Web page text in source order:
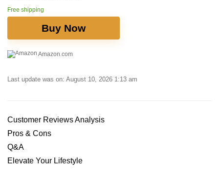
Free shipping
Buy Now
Amazon.com
Last update was on: August 10, 2026 1:13 am
Customer Reviews Analysis
Pros & Cons
Q&A
Elevate Your Lifestyle